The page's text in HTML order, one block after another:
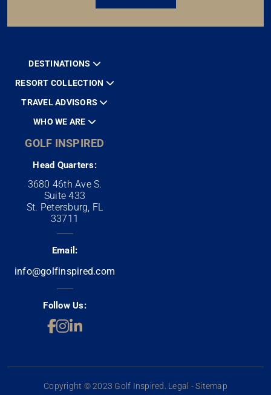
DESTINATIONS
RESORT COLLECTION
TRAVEL ADVISORS
WHO WE ARE
GOLF INSPIRED
Head Quarters:
3680 46th Ave S.
Suite 433
St. Petersburg, FL
33711
Email:
info@golfinspired.com
Follow Us:
Copyright © 2023 Golf Inspired. Legal - Sitemap